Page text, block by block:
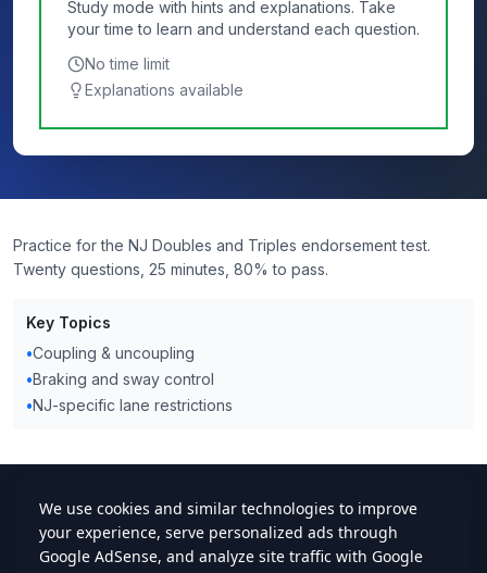
Study mode with hints and explanations. Take
your time to learn and understand each question.
No time limit
Explanations available
Practice for the NJ Doubles and Triples endorsement test.
Twenty questions, 25 minutes, 80% to pass.
Key Topics
•Coupling & uncoupling
•Braking and sway control
•NJ-specific lane restrictions
cdlstudybuddy.com
Practice TestsELDTHandbookContact